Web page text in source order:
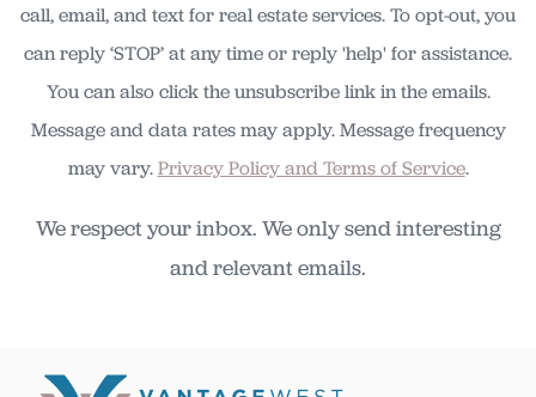
call, email, and text for real estate services. To opt-out, you
can reply ‘STOP’ at any time or reply 'help' for assistance.
You can also click the unsubscribe link in the emails.
Message and data rates may apply. Message frequency
may vary.Privacy Policy and Terms of Service.
We respect your inbox. We only send interesting
and relevant emails.